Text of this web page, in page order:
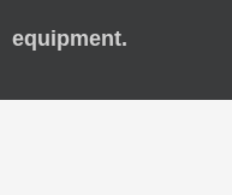
equipment.